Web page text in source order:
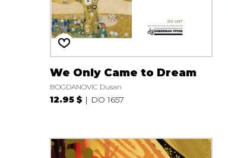
We Only Came to Dream
BOGDANOVIC Dusan
12.95 $ DO 1657